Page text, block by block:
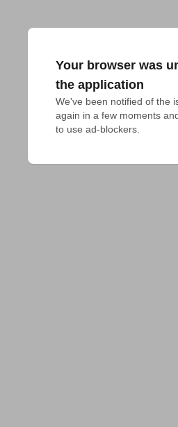
Your browser was
the application
We've been notified of the
again in a few moments
to use ad-blockers.